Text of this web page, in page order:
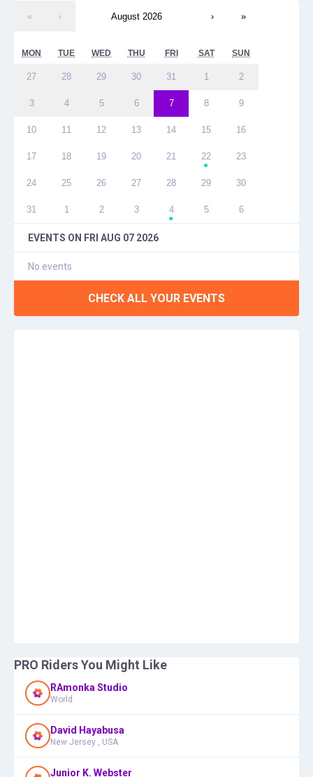
« ‹ August 2026 › »
MON TUE WED THU FRI SAT SUN
27 28 29 30 31 1 2
3 4 5 6 7 8 9
10 11 12 13 14 15 16
17 18 19 20 21 22
●
23
24 25 26 27 28 29 30
31 1 2 3 4
●
5 6
EVENTS ON FRI AUG 07 2026
No events
CHECK ALL YOUR EVENTS
PRO Riders You Might Like
RAmonka Studio
World
David Hayabusa
New Jersey , USA
Junior K. Webster